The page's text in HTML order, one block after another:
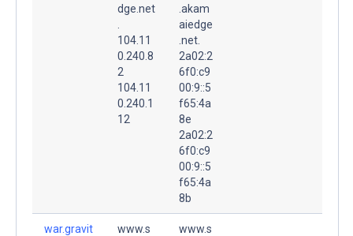
dge.net
104.11
0.240.8
2
104.11
0.240.1
12
.akam
aiedge
.net.
2a02:2
6f0:c9
00:9::5
f65:4a
8e
2a02:2
6f0:c9
00:9::5
f65:4a
8b
war.gravit
www.s
www.s